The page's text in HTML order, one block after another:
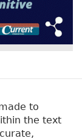
to
the text